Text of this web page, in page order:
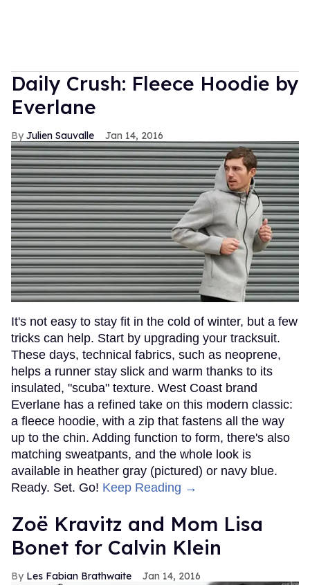
Daily Crush: Fleece Hoodie by
Everlane
Julien Sauvalle Jan 14, 2016
It's not easy to stay fit in the cold of winter, but a few
tricks can help. Start by upgrading your tracksuit.
These days, technical fabrics, such as neoprene,
helps a runner stay slick and warm thanks to its
insulated, "scuba" texture. West Coast brand
Everlane has a refined take on this modern classic:
a fleece hoodie, with a zip that fastens all the way
up to the chin. Adding function to form, there's also
matching sweatpants, and the whole look is
available in heather gray (pictured) or navy blue.
Ready. Set. Go! Keep Reading →
Zoë Kravitz and Mom Lisa
Bonet for Calvin Klein
Les Fabian Brathwaite Jan 14, 2016